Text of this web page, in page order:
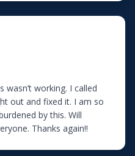
working. I called
out and fixed it. I am so
by this. Will
Thanks again!!